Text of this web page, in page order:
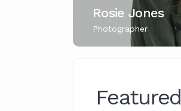
Rosie Jones
Photographer
Featured